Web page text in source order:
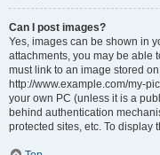
Can I post images?
Yes, images can be shown in
attachments, you may be able
must link to an image stored
http://www.example.com/my-
your own PC (unless it is a
behind authentication
protected sites, etc. To display